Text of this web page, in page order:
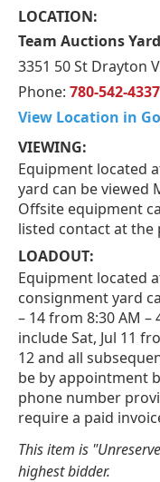
LOCATION:
Team Auctions
3351 50 St Drayton
Phone: 780-542-4337
View Location in
VIEWING:
Equipment located
yard can be viewed
Offsite equipment
listed contact at
LOADOUT:
Equipment located
consignment yard
– 14 from 8:30 AM –
include Sat, Jul 11
12 and all
be by appointment
phone number
require a paid
This item is
highest bidder.